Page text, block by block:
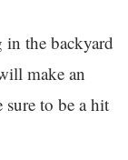
in the backyard
make an
sure to be a hit